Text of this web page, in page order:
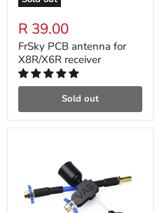
R 39.00
FrSky PCB antenna for
X8R/X6R receiver
Sold out